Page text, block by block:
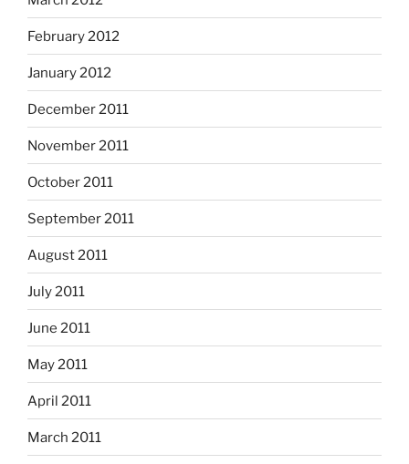
February 2012
January 2012
December 2011
November 2011
October 2011
September 2011
August 2011
July 2011
June 2011
May 2011
April 2011
March 2011